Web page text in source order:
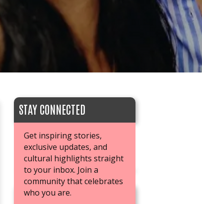
STAY CONNECTED
Get inspiring stories,
exclusive updates, and
cultural highlights straight
to your inbox. Join a
community that celebrates
who you are.
JOIN OUR BOOK CLUB